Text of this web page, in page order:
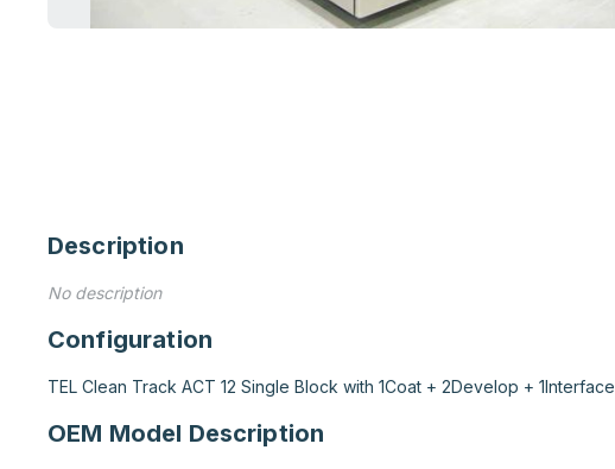
Description
No description
Configuration
TEL Clean Track ACT 12 Single Block with 1Coat + 2Develop + 1Interface
OEM Model Description